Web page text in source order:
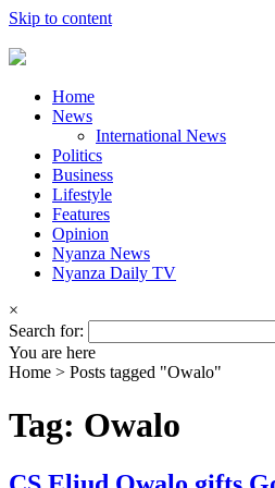
Skip to content
Home
News
International News
Politics
Business
Lifestyle
Features
Opinion
Nyanza News
Nyanza Daily TV
×
Search for:
You are here
Home > Posts tagged "Owalo"
Tag: Owalo